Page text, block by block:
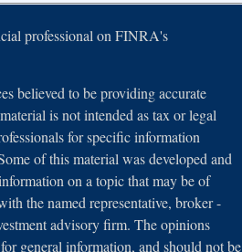
professional on FINRA's
believed to be providing accurate
is not intended as tax or legal
for specific information
of this material was developed and
on a topic that may be of
the named representative, broker -
advisory firm. The opinions
general information, and should not be